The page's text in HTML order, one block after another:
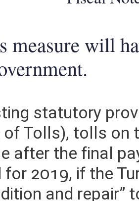
measure will
statutory
Tolls), tolls on
after the final
for 2019, if the